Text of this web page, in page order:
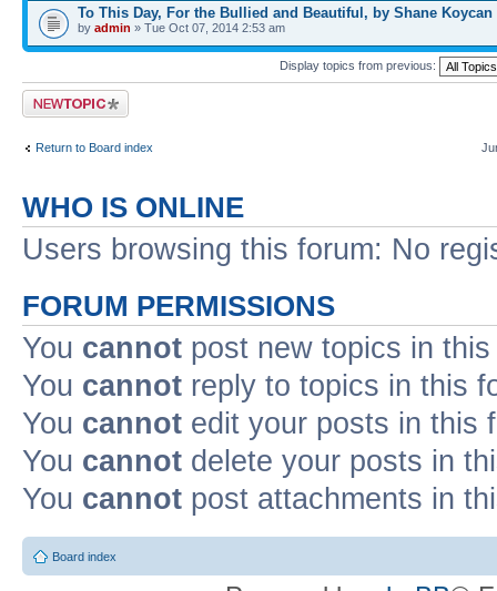
To This Day, For the Bullied and Beautiful, by Shane Koycan
by admin » Tue Oct 07, 2014 2:53 am
Display topics from previous:
Post a new topic
Return to Board index
WHO IS ONLINE
Users browsing this forum: No
FORUM PERMISSIONS
You cannot post new topics in
You cannot reply to topics in this
You cannot edit your posts in this
You cannot delete your posts in
You cannot post attachments in
Board index